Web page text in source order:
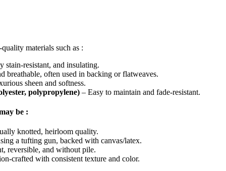
materials such as :
stain-resistant, and insulating.
breathable, often used in backing or flatweaves.
sheen and softness.
polypropylene)– Easy to maintain and fade-resistant.
be :
knotted, heirloom quality.
a tufting gun, backed with canvas/latex.
reversible, and without pile.
crafted with consistent texture and color.